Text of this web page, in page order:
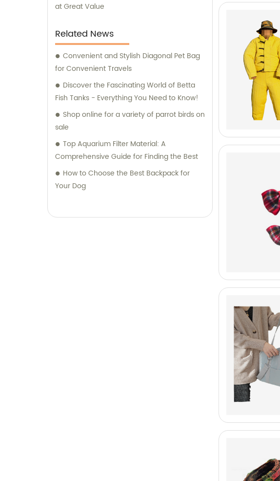
at Great Value
Related News
Convenient and Stylish Diagonal Pet Bag
for Convenient Travels
Discover the Fascinating World of Betta
Fish Tanks - Everything You Need to Know!
Shop online for a variety of parrot birds on
sale
Top Aquarium Filter Material: A
Comprehensive Guide for Finding the Best
How to Choose the Best Backpack for
Your Dog